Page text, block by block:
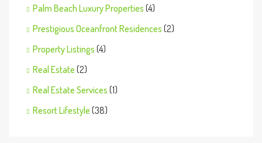
Palm Beach Luxury Properties (4)
Prestigious Oceanfront Residences (2)
Property Listings (4)
Real Estate (2)
Real Estate Services (1)
Resort Lifestyle (38)